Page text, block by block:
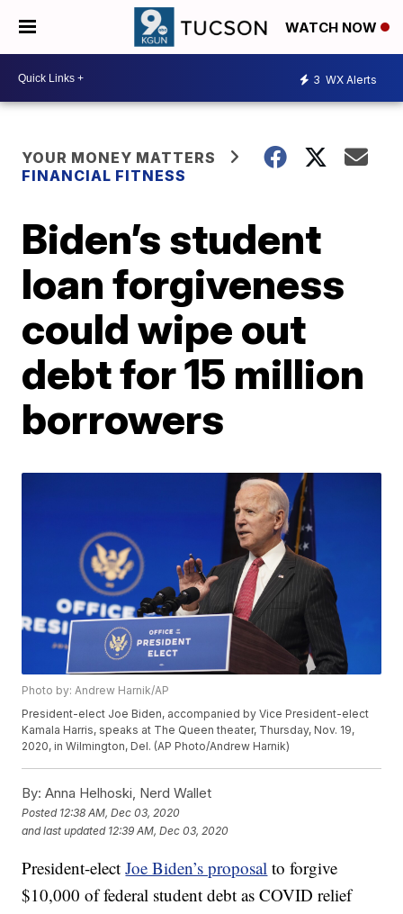
WATCH NOW
3 WX Alerts
YOUR MONEY MATTERS
FINANCIAL FITNESS
Biden’s student
loan forgiveness
could wipe out
debt for 15 million
borrowers
Photo by: Andrew Harnik/AP
President-elect Joe Biden, accompanied by Vice President-elect
Kamala Harris, speaks at The Queen theater, Thursday, Nov. 19,
2020, in Wilmington, Del. (AP Photo/Andrew Harnik)
By: Anna Helhoski, Nerd Wallet
Posted 12:38 AM, Dec 03, 2020
and last updated 12:39 AM, Dec 03, 2020
President-electJoe Biden’s proposal to forgive
$10,000 of federal student debt as COVID relief